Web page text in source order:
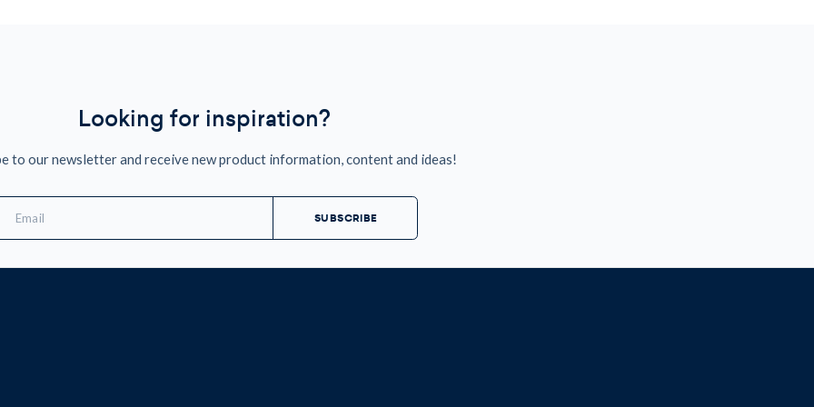
Looking for inspiration?
to our newsletter and receive new product information, content and ideas!